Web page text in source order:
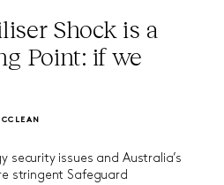
Shock is a
Point: if we
issues and Australia’s
stringent Safeguard